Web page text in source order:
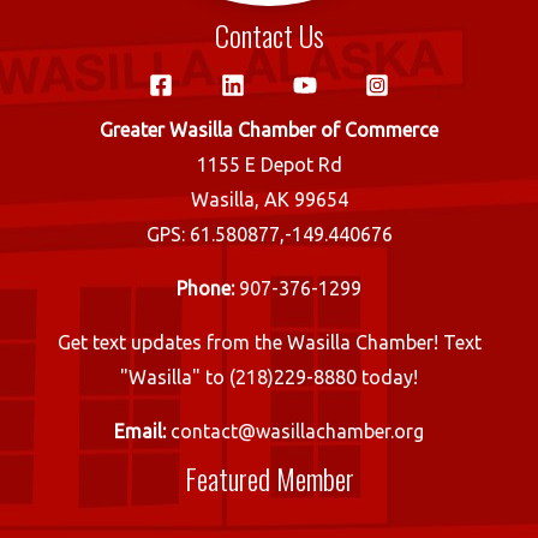
Contact Us
Greater Wasilla Chamber of Commerce
1155 E Depot Rd
Wasilla, AK 99654
GPS: 61.580877,-149.440676
Phone:907-376-1299
Get text updates from the Wasilla Chamber! Text
"Wasilla" to (218)229-8880 today!
Email:contact@wasillachamber.org
Featured Member